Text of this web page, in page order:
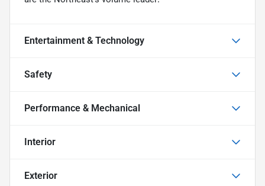
Entertainment & Technology
Safety
Performance & Mechanical
Interior
Exterior